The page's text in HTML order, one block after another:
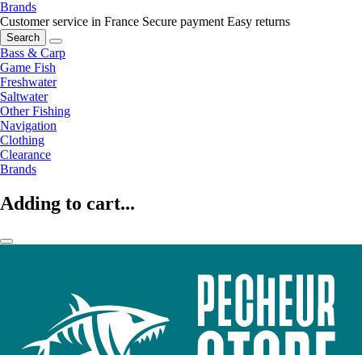
Brands
Customer service in France Secure payment Easy returns
Search
Bass & Carp
Game Fish
Freshwater
Saltwater
Other Fishing
Navigation
Clothing
Clearance
Brands
Adding to cart...